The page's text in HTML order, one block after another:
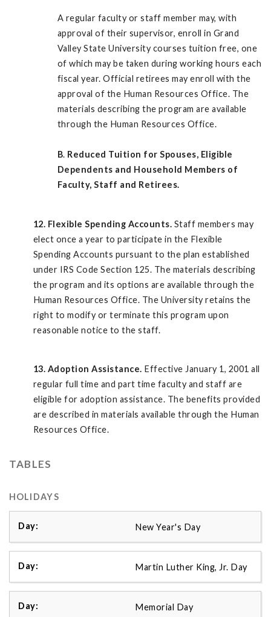
A regular faculty or staff member may, with
approval of their supervisor, enroll in Grand
Valley State University courses tuition free, one
of which may be taken during working hours each
fiscal year. Official retirees may enroll with the
approval of the Human Resources Office. The
materials describing the program are available
through the Human Resources Office.
B. Reduced Tuition for Spouses, Eligible
Dependents and Household Members of
Faculty, Staff and Retirees.
12. Flexible Spending Accounts. Staff members may
elect once a year to participate in the Flexible
Spending Accounts pursuant to the plan established
under IRS Code Section 125. The materials describing
the program and its options are available through the
Human Resources Office. The University retains the
right to modify or terminate this program upon
reasonable notice to the staff.
13. Adoption Assistance. Effective January 1, 2001 all
regular full time and part time faculty and staff are
eligible for adoption assistance. The benefits provided
are described in materials available through the Human
Resources Office.
TABLES
HOLIDAYS
New Year's Day
Martin Luther King, Jr. Day
Memorial Day